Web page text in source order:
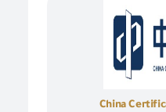
China